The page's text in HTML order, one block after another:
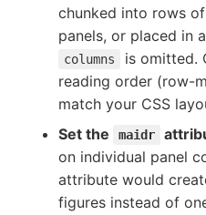
chunked into rows of
panels, or placed in
columns
is omitted.
reading order (row-
match your CSS
Set the
maidr
on individual panel
attribute would
figures instead of